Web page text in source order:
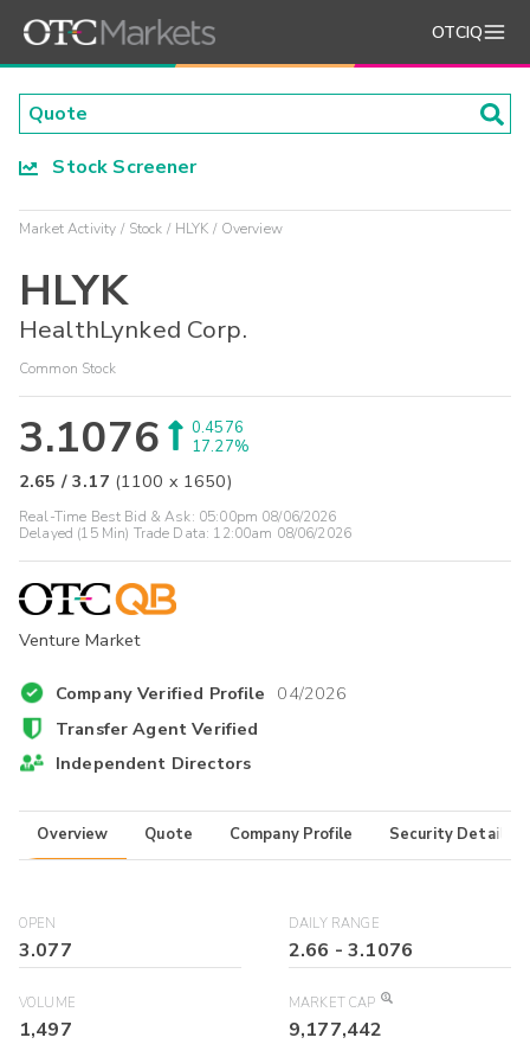
OTCIQ
Stock Screener
Market Activity Stock HLYK Overview
HLYK
HealthLynked Corp.
Common Stock
3.1076
0.4576
17.27%
2.65 /3.17 (1100 x 1650)
Real-Time Best Bid & Ask: 05:00pm 08/06/2026
Delayed (15 Min) Trade Data: 12:00am 08/06/2026
Venture Market
Company Verified Profile 04/2026
Transfer Agent Verified
Independent Directors
Overview Quote Company Profile Security Details
OPEN
3.077
DAILY RANGE
2.66 -3.1076
VOLUME
1,497
MARKET CAP
9,177,442